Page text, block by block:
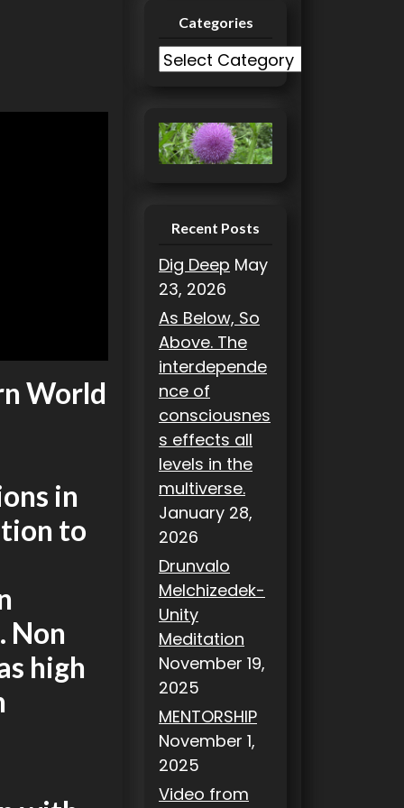
World
in
to
Non
high
Categories
C
e
g
s
Recent Posts
Dig Deep May
23, 2026
As Below, So
Above. The
interdepende
nce of
consciousnes
s effects all
levels in the
multiverse.
January 28,
2026
Drunvalo
Melchizedek-
Unity
Meditation
November 19,
2025
MENTORSHIP
November 1,
2025
Video from